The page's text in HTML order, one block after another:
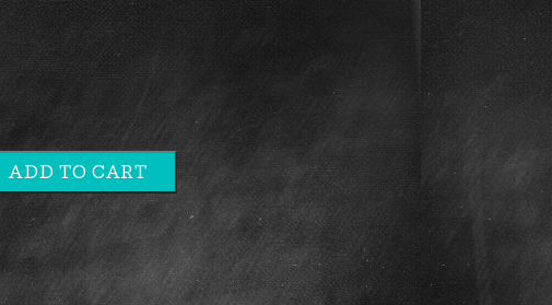
ADD TO CART